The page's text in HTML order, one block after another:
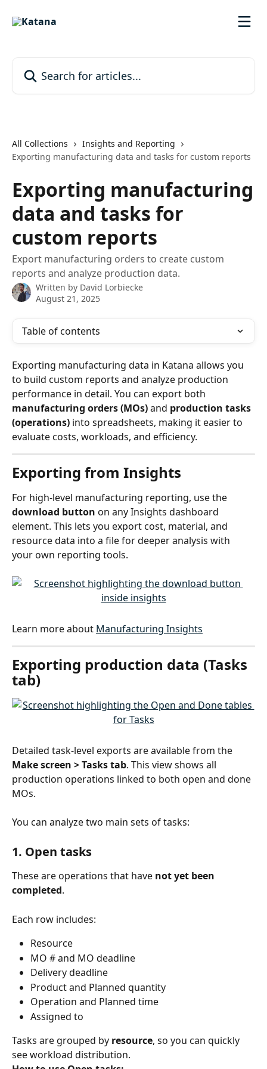
All Collections
Insights and Reporting
Exporting manufacturing data and tasks for custom reports
Exporting manufacturing
data and tasks for
custom reports
Export manufacturing orders to create custom
reports and analyze production data.
Written by David Lorbiecke
August 21, 2025
Table of contents
Exporting manufacturing data in Katana allows you
to build custom reports and analyze production
performance in detail. You can export both
manufacturing orders (MOs) and production tasks
(operations) into spreadsheets, making it easier to
evaluate costs, workloads, and efficiency.
Exporting from Insights
For high-level manufacturing reporting, use the
download button on any Insights dashboard
element. This lets you export cost, material, and
resource data into a file for deeper analysis with
your own reporting tools.
Learn more about Manufacturing Insights
Exporting production data (Tasks
tab)
Detailed task-level exports are available from the
Make screen > Tasks tab. This view shows all
production operations linked to both open and done
MOs.
You can analyze two main sets of tasks:
1. Open tasks
These are operations that have not yet been
completed.
Each row includes:
Resource
MO # and MO deadline
Delivery deadline
Product and Planned quantity
Operation and Planned time
Assigned to
Tasks are grouped by resource, so you can quickly
see workload distribution.